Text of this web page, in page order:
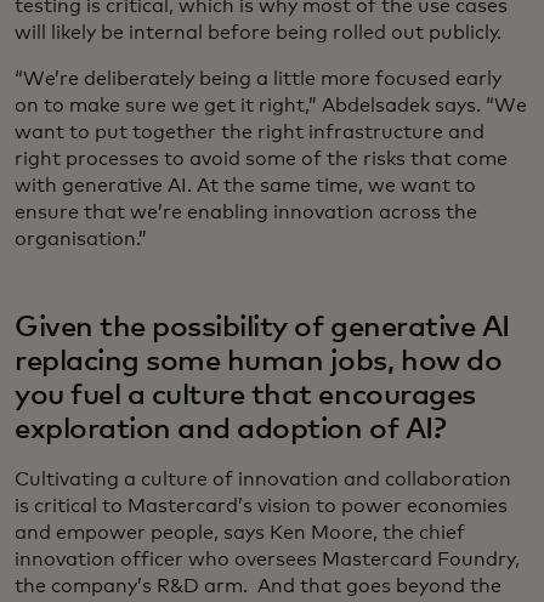
testing is critical, which is why most of the use cases
will likely be internal before being rolled out publicly.
“We’re deliberately being a little more focused early
on to make sure we get it right,” Abdelsadek says. “We
want to put together the right infrastructure and
right processes to avoid some of the risks that come
with generative AI. At the same time, we want to
ensure that we’re enabling innovation across the
organisation.”
Given the possibility of generative AI
replacing some human jobs, how do
you fuel a culture that encourages
exploration and adoption of AI?
Cultivating a culture of innovation and collaboration
is critical to Mastercard’s vision to power economies
and empower people, says Ken Moore, the chief
innovation officer who oversees Mastercard Foundry,
the company’s R&D arm. And that goes beyond the